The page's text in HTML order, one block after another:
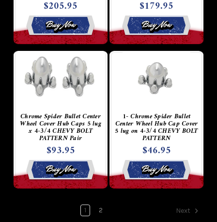
$205.95
Buy Now
$179.95
Buy Now
Chrome Spider Bullet Center
Wheel Cover Hub Caps 5 lug
x 4-3/4 CHEVY BOLT
PATTERN Pair
$93.95
Buy Now
1- Chrome Spider Bullet
Center Wheel Hub Cap Cover
5 lug on 4-3/4 CHEVY BOLT
PATTERN
$46.95
Buy Now
1 2 Next